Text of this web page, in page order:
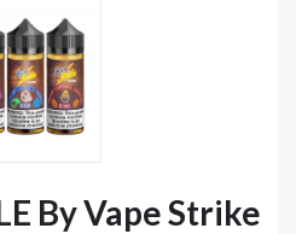
By Vape Strike